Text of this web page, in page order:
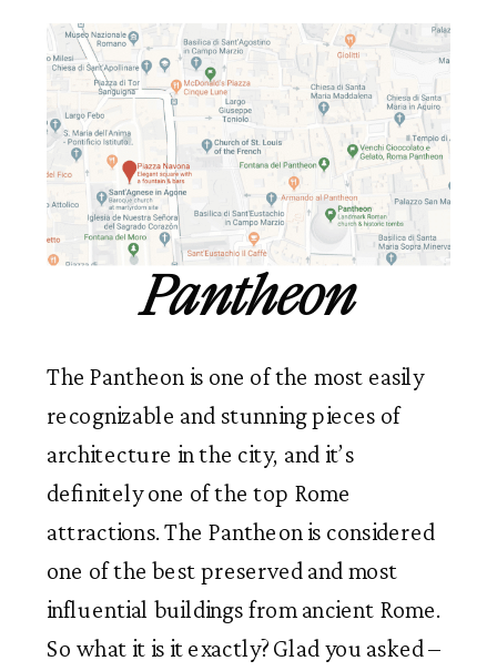
Pantheon
The Pantheon is one of the most easily
recognizable and stunning pieces of
architecture in the city, and it’s
definitely one of the top Rome
attractions. The Pantheon is considered
one of the best preserved and most
influential buildings from ancient Rome.
So what it is it exactly? Glad you asked –